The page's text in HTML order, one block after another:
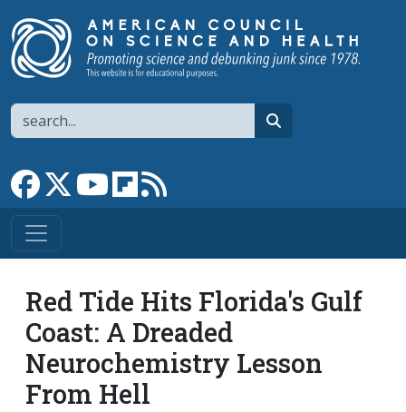
Search
Link to Facebook page
Link to XLink to YouTube channel
Link to flipboard
Red Tide Hits Florida's Gulf
Coast: A Dreaded
Neurochemistry Lesson
From Hell